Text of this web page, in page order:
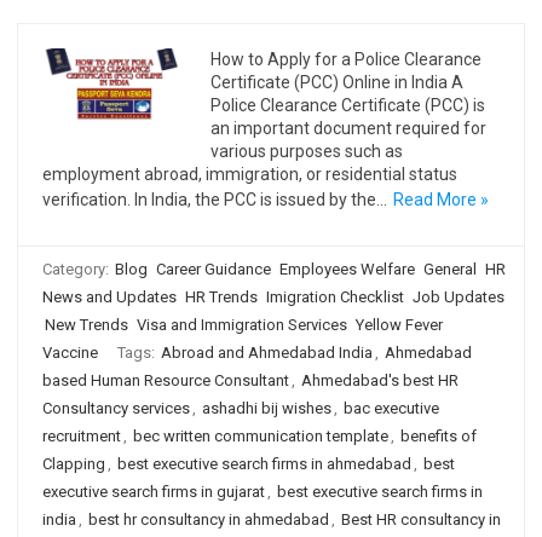
How to Apply for a Police Clearance
Certificate (PCC) Online in India A
Police Clearance Certificate (PCC) is
an important document required for
various purposes such as
employment abroad, immigration, or residential status
verification. In India, the PCC is issued by the…
Read More »
Category: Blog Career Guidance Employees Welfare General
HR
News and Updates HR Trends Imigration Checklist Job Updates
New Trends Visa and Immigration Services Yellow Fever
Vaccine
Tags: Abroad and Ahmedabad India , Ahmedabad
based Human Resource Consultant, Ahmedabad's best HR
Consultancy services, ashadhi bij wishes, bac executive
recruitment, bec written communication template, benefits of
Clapping , best executive search firms in ahmedabad , best
executive search firms in gujarat, best executive search firms in
india , best hr consultancy in ahmedabad , Best HR consultancy in